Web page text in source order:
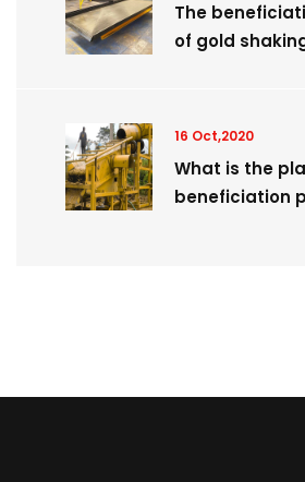
The
of gold
16 Oct,2020
What is the
beneficiation